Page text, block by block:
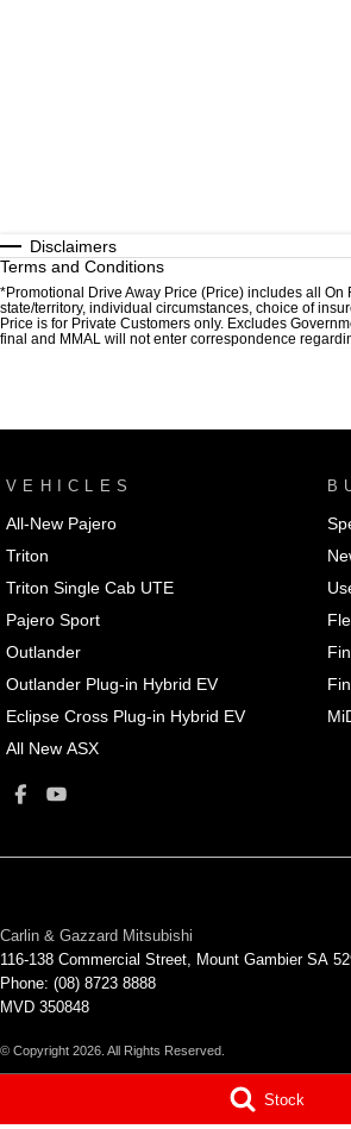
Stock
Disclaimers
Terms and Conditions
*Promotional Drive Away Price (Price) includes all
state/territory, individual circumstances, choice of
Price is for Private Customers only. Excludes
final and MMAL will not enter correspondence
VEHICLES
All-New Pajero
Triton
Triton Single Cab UTE
Pajero Sport
Outlander
Outlander Plug-in Hybrid EV
Eclipse Cross Plug-in Hybrid EV
All New ASX
Carlin & Gazzard Mitsubishi
116-138 Commercial Street, Mount Gambier SA
Phone: (08) 8723 8888
MVD 350848
© Copyright 2026 . All Rights Reserved.